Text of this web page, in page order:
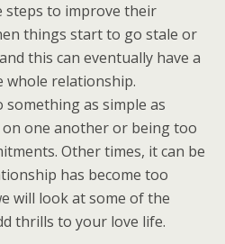
steps to improve their
things start to go stale or
this can eventually have a
whole relationship.
something as simple as
one another or being too
Other times, it can be
has become too
will look at some of the
thrills to your love life.